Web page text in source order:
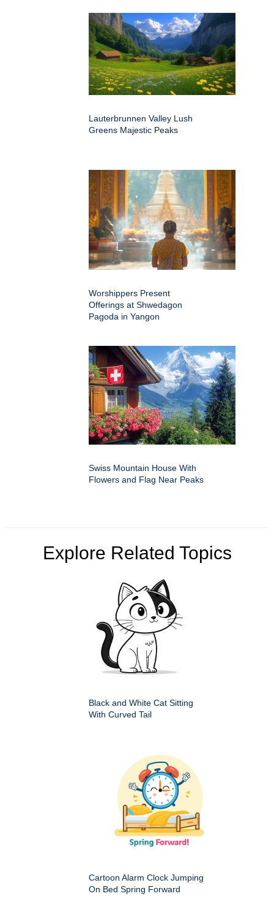
Lauterbrunnen Valley Lush
Greens Majestic Peaks
Worshippers Present
Offerings at Shwedagon
Pagoda in Yangon
Swiss Mountain House With
Flowers and Flag Near Peaks
Explore Related Topics
Black and White Cat Sitting
With Curved Tail
Cartoon Alarm Clock Jumping
On Bed Spring Forward